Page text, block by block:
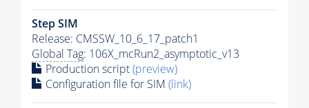
Step SIM
Release: CMSSW_10_6_17_patch1
Global Tag: 106X_mcRun2_asymptotic_v13
Production script(preview)
Configuration file for SIM (link)